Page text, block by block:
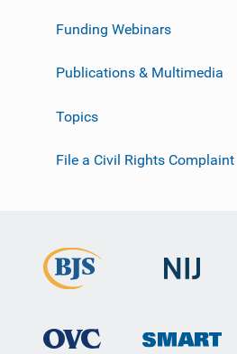
Funding Webinars
Publications & Multimedia
Topics
File a Civil Rights Complaint